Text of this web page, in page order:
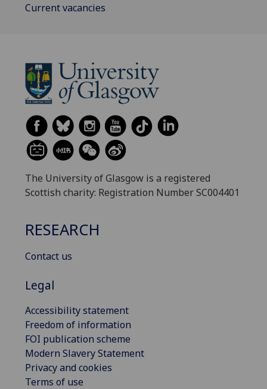
Current vacancies
The University of Glasgow is a registered
Scottish charity: Registration Number SC004401
RESEARCH
Contact us
Legal
Accessibility statement
Freedom of information
FOI publication scheme
Modern Slavery Statement
Privacy and cookies
Terms of use